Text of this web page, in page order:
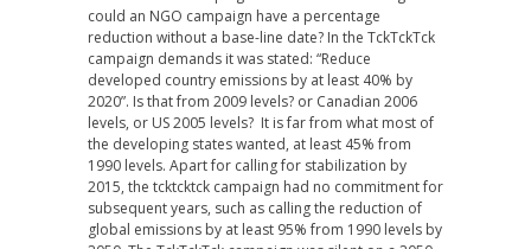
could an NGO campaign have a percentage
reduction without a base-line date? In the TckTckTck
campaign demands it was stated: “Reduce
developed country emissions by at least 40% by
2020”. Is that from 2009 levels? or Canadian 2006
levels, or US 2005 levels? It is far from what most of
the developing states wanted, at least 45% from
1990 levels. Apart for calling for stabilization by
2015, the tcktcktck campaign had no commitment for
subsequent years, such as calling the reduction of
global emissions by at least 95% from 1990 levels by